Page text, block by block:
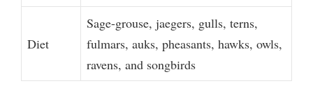
Diet
Sage-grouse, jaegers, gulls, terns,
fulmars, auks, pheasants, hawks, owls,
ravens, and songbirds